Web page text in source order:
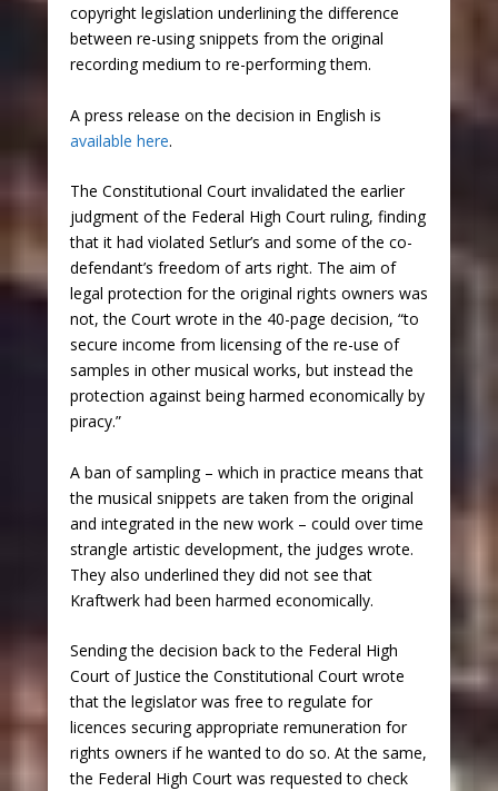
copyright legislation underlining the difference
between re-using snippets from the original
recording medium to re-performing them.
A press release on the decision in English is
available here.
The Constitutional Court invalidated the earlier
judgment of the Federal High Court ruling, finding
that it had violated Setlur’s and some of the co-
defendant’s freedom of arts right. The aim of
legal protection for the original rights owners was
not, the Court wrote in the 40-page decision, “to
secure income from licensing of the re-use of
samples in other musical works, but instead the
protection against being harmed economically by
piracy.”
A ban of sampling – which in practice means that
the musical snippets are taken from the original
and integrated in the new work – could over time
strangle artistic development, the judges wrote.
They also underlined they did not see that
Kraftwerk had been harmed economically.
Sending the decision back to the Federal High
Court of Justice the Constitutional Court wrote
that the legislator was free to regulate for
licences securing appropriate remuneration for
rights owners if he wanted to do so. At the same,
the Federal High Court was requested to check